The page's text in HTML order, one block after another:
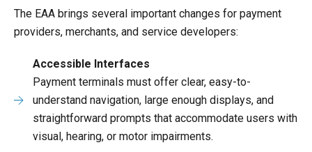
The EAA brings several important changes for payment
providers, merchants, and service developers:
Accessible Interfaces
Payment terminals must offer clear, easy-to-
understand navigation, large enough displays, and
straightforward prompts that accommodate users with
visual, hearing, or motor impairments.